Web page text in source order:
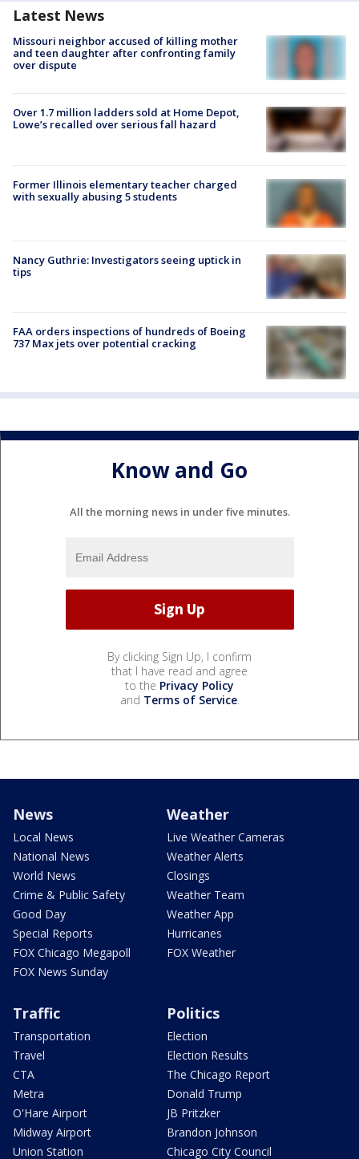
Latest News
Missouri neighbor accused of killing mother
and teen daughter after confronting family
over dispute
Over 1.7 million ladders sold at Home Depot,
Lowe’s recalled over serious fall hazard
Former Illinois elementary teacher charged
with sexually abusing 5 students
Nancy Guthrie: Investigators seeing uptick in
tips
FAA orders inspections of hundreds of Boeing
737 Max jets over potential cracking
Know and Go
All the morning news in under five minutes.
By clicking Sign Up, I confirm
that I have read and agree
to the Privacy Policy
and Terms of Service.
News
Local News
National News
World News
Crime & Public Safety
Good Day
Special Reports
FOX Chicago Megapoll
FOX News Sunday
Weather
Live Weather Cameras
Weather Alerts
Closings
Weather Team
Weather App
Hurricanes
FOX Weather
Traffic
Transportation
Travel
CTA
Metra
O'Hare Airport
Midway Airport
Union Station
Politics
Election
Election Results
The Chicago Report
Donald Trump
JB Pritzker
Brandon Johnson
Chicago City Council